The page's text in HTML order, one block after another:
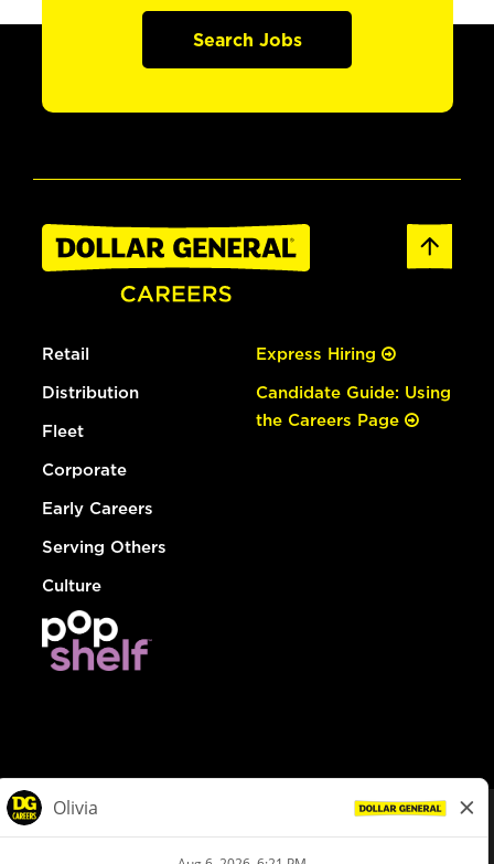
Search Jobs
Retail
Distribution
Fleet
Corporate
Early Careers
Serving Others
Culture
Express Hiring
Candidate Guide: Using
the Careers Page